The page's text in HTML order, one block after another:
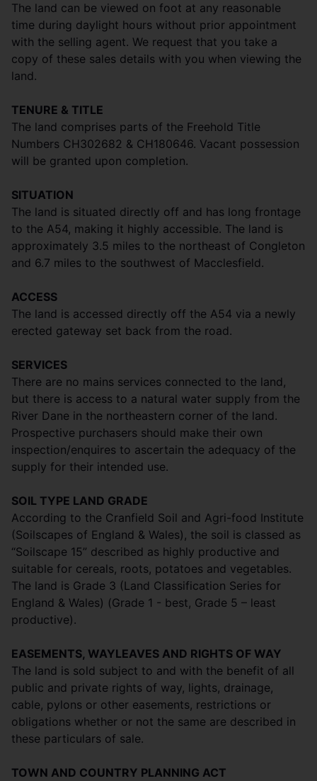
The land can be viewed on foot at any reasonable
time during daylight hours without prior appointment
with the selling agent. We request that you take a
copy of these sales details with you when viewing the
land.
TENURE & TITLE
The land comprises parts of the Freehold Title
Numbers CH302682 & CH180646. Vacant possession
will be granted upon completion.
SITUATION
The land is situated directly off and has long frontage
to the A54, making it highly accessible. The land is
approximately 3.5 miles to the northeast of Congleton
and 6.7 miles to the southwest of Macclesfield.
ACCESS
The land is accessed directly off the A54 via a newly
erected gateway set back from the road.
SERVICES
There are no mains services connected to the land,
but there is access to a natural water supply from the
River Dane in the northeastern corner of the land.
Prospective purchasers should make their own
inspection/enquires to ascertain the adequacy of the
supply for their intended use.
SOIL TYPE LAND GRADE
According to the Cranfield Soil and Agri-food Institute
(Soilscapes of England & Wales), the soil is classed as
“Soilscape 15” described as highly productive and
suitable for cereals, roots, potatoes and vegetables.
The land is Grade 3 (Land Classification Series for
England & Wales) (Grade 1 - best, Grade 5 – least
productive).
EASEMENTS, WAYLEAVES AND RIGHTS OF WAY
The land is sold subject to and with the benefit of all
public and private rights of way, lights, drainage,
cable, pylons or other easements, restrictions or
obligations whether or not the same are described in
these particulars of sale.
TOWN AND COUNTRY PLANNING ACT